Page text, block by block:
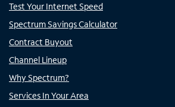
Test Your Internet Speed
Spectrum Savings Calculator
Contract Buyout
Channel Lineup
Why Spectrum?
Services In Your Area